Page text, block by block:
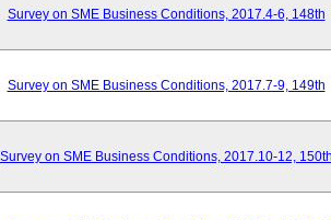
Survey on SME Business Conditions, 2017.4-6, 148th
Survey on SME Business Conditions, 2017.7-9, 149th
Survey on SME Business Conditions, 2017.10-12,